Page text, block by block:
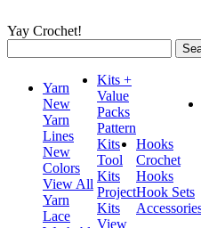
Yay Crochet!
for:
Yarn
New
Yarn
Lines
New
Colors
View All
Yarn
Lace
Kits +
Value
Packs
Pattern
Kits
Tool
Kits
Project
Kits
View
Hooks
Crochet
Hooks
Hook Sets